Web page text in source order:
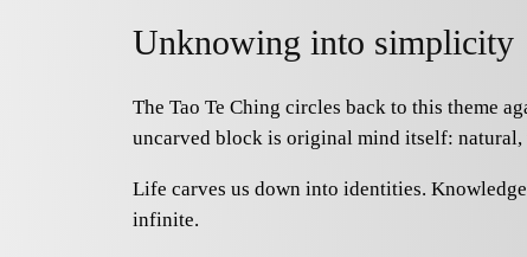
Unknowing into simplicity
The Tao Te Ching circles back to this theme
uncarved block is original mind itself: natural,
Life carves us down into identities.
infinite.